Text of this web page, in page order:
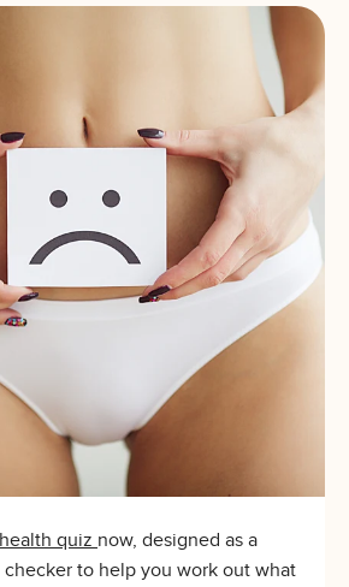
quiz now, designed as a
to help you work out what